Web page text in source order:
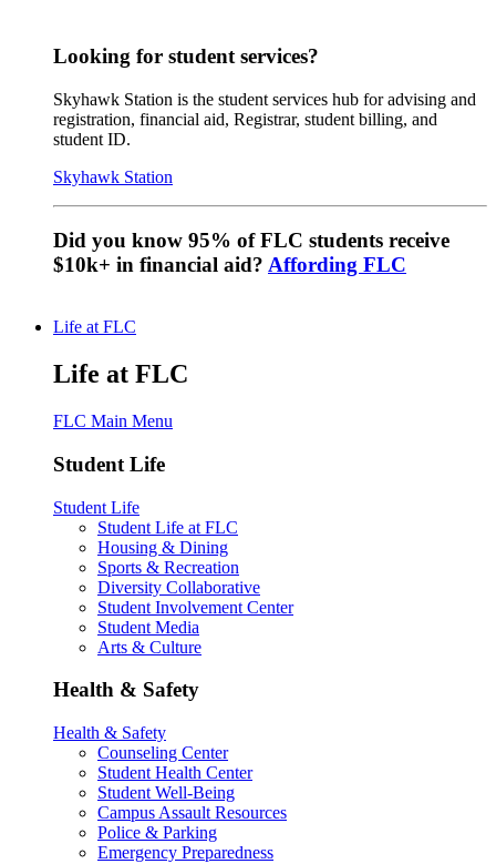
Looking for student services?
Skyhawk Station is the student services hub for advising and
registration, financial aid, Registrar, student billing, and
student ID.
Skyhawk Station
Did you know 95% of FLC students receive
$10k+ in financial aid? Affording FLC
Life at FLC
Life at FLC
FLC Main Menu
Student Life
Student Life
Student Life at FLC
Housing & Dining
Sports & Recreation
Diversity Collaborative
Student Involvement Center
Student Media
Arts & Culture
Health & Safety
Health & Safety
Counseling Center
Student Health Center
Student Well-Being
Campus Assault Resources
Police & Parking
Emergency Preparedness